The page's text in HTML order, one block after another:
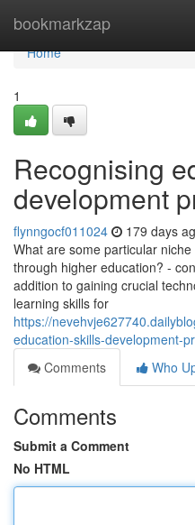
bookmarkzap
Home
Home
1
Recognising
development
flynngocf011024 179 days
What are some particular
through higher education? -
addition to gaining crucial
learning skills for
https://
education-skills-development-
Comments
Who
Comments
Submit a Comment
No HTML